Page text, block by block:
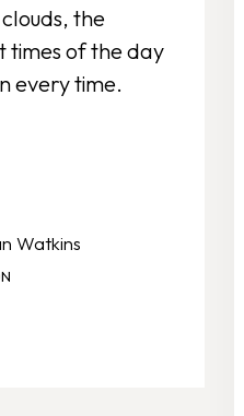
the
times of the day
every time.
Watkins